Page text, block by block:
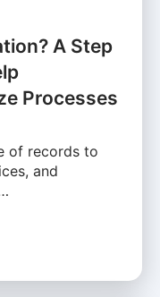
A Step
Processes
of records to
and